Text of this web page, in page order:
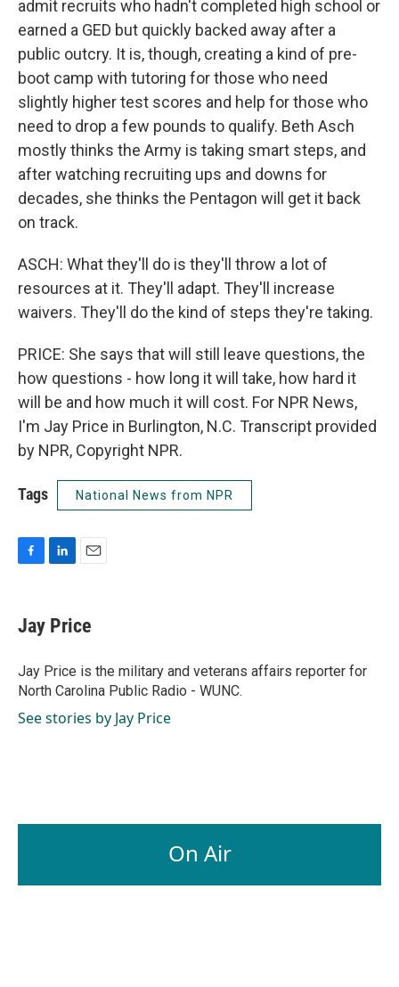
admit recruits who hadn't completed high school or
earned a GED but quickly backed away after a
public outcry. It is, though, creating a kind of pre-
boot camp with tutoring for those who need
slightly higher test scores and help for those who
need to drop a few pounds to qualify. Beth Asch
mostly thinks the Army is taking smart steps, and
after watching recruiting ups and downs for
decades, she thinks the Pentagon will get it back
on track.
ASCH: What they'll do is they'll throw a lot of
resources at it. They'll adapt. They'll increase
waivers. They'll do the kind of steps they're taking.
PRICE: She says that will still leave questions, the
how questions - how long it will take, how hard it
will be and how much it will cost. For NPR News,
I'm Jay Price in Burlington, N.C. Transcript provided
by NPR, Copyright NPR.
Tags National News from NPR
e
b
o
k
k
e
I
n
i
l
Jay Price
Jay Price is the military and veterans affairs reporter for
North Carolina Public Radio - WUNC.
See stories by Jay Price
On Air